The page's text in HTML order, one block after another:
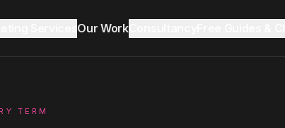
Our WorkConsultancy
TERM